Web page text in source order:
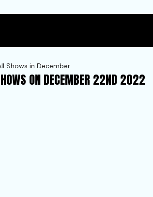
Shows in December
ON DECEMBER 22ND 2022